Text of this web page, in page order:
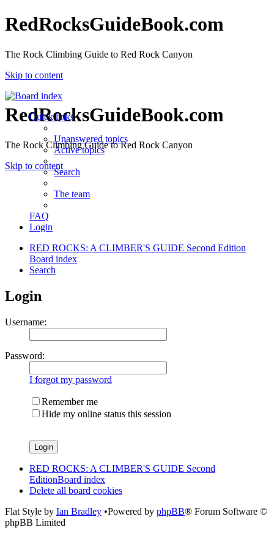
RedRocksGuideBook.com
The Rock Climbing Guide to Red Rock Canyon
Skip to content
RedRocksGuideBook.com
The Rock Climbing Guide to Red Rock Canyon
Skip to content
Quick links
Unanswered topics
Active topics
Search
The team
FAQ
Login
RED ROCKS: A CLIMBER'S GUIDE Second Edition
Board index
Search
Login
Username:
Password:
I forgot my password
Remember me
Hide my online status this session
RED ROCKS: A CLIMBER'S GUIDE Second
EditionBoard index
Delete all board cookies
Flat Style by Ian Bradley •Powered by phpBB® Forum Software ©
phpBB Limited